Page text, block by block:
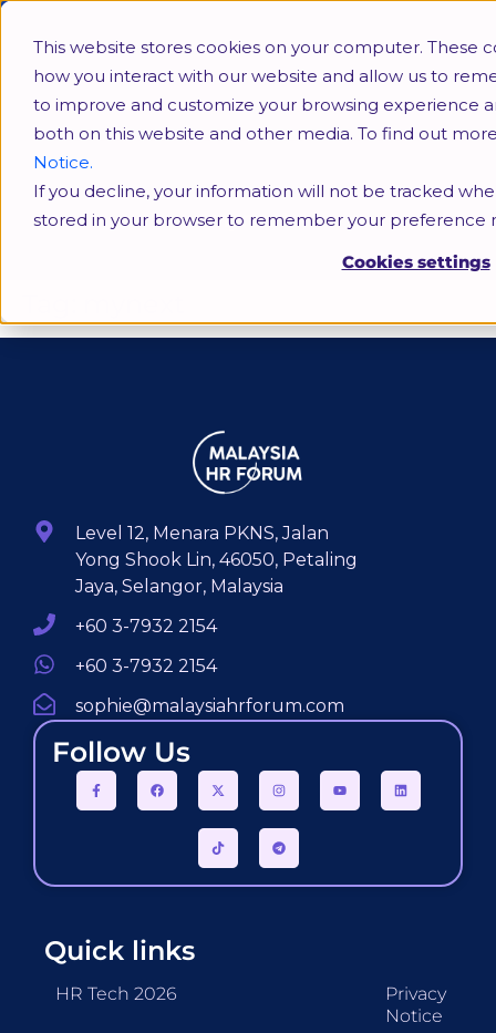
This website stores cookies on your computer.
how you interact with our website and allow us to
to improve and customize your browsing experience
both on this website and other media. To find out
Notice.
If you decline, your information will not be tracked
stored in your browser to remember your preference
Cookies settings
mynext
Level 12, Menara PKNS, Jalan
Yong Shook Lin, 46050, Petaling
Jaya, Selangor, Malaysia
+60 3-7932 2154
+60 3-7932 2154
sophie@malaysiahrforum.com
Follow Us
Quick links
HR Tech 2026
Privacy
Notice